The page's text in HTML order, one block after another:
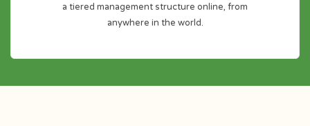
a tiered management structure online, from
anywhere in the world.